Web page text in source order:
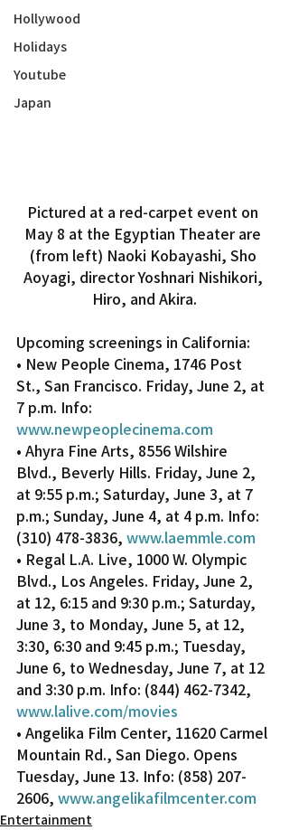
Hollywood
Holidays
Youtube
Japan
Pictured at a red-carpet event on
May 8 at the Egyptian Theater are
(from left) Naoki Kobayashi, Sho
Aoyagi, director Yoshnari Nishikori,
Hiro, and Akira.
Upcoming screenings in California:
• New People Cinema, 1746 Post
St., San Francisco. Friday, June 2, at
7 p.m. Info:
www.newpeoplecinema.com
• Ahyra Fine Arts, 8556 Wilshire
Blvd., Beverly Hills. Friday, June 2,
at 9:55 p.m.; Saturday, June 3, at 7
p.m.; Sunday, June 4, at 4 p.m. Info:
(310) 478-3836, www.laemmle.com
• Regal L.A. Live, 1000 W. Olympic
Blvd., Los Angeles. Friday, June 2,
at 12, 6:15 and 9:30 p.m.; Saturday,
June 3, to Monday, June 5, at 12,
3:30, 6:30 and 9:45 p.m.; Tuesday,
June 6, to Wednesday, June 7, at 12
and 3:30 p.m. Info: (844) 462-7342,
www.lalive.com/movies
• Angelika Film Center, 11620 Carmel
Mountain Rd., San Diego. Opens
Tuesday, June 13. Info: (858) 207-
2606, www.angelikafilmcenter.com
Entertainment